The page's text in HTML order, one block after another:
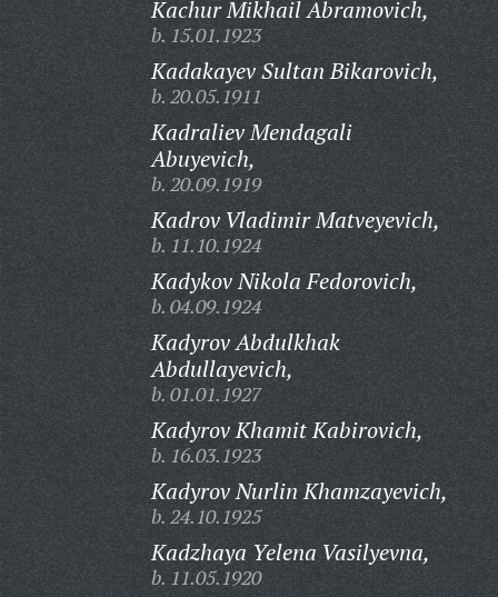
Kachur Mikhail Abramovich,
b. 15.01.1923
Kadakayev Sultan Bikarovich,
b. 20.05.1911
Kadraliev Mendagali
Abuyevich,
b. 20.09.1919
Kadrov Vladimir Matveyevich,
b. 11.10.1924
Kadykov Nikola Fedorovich,
b. 04.09.1924
Kadyrov Abdulkhak
Abdullayevich,
b. 01.01.1927
Kadyrov Khamit Kabirovich,
b. 16.03.1923
Kadyrov Nurlin Khamzayevich,
b. 24.10.1925
Kadzhaya Yelena Vasilyevna,
b. 11.05.1920